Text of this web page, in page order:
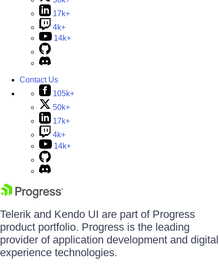
17k+
4k+
14k+
Contact Us
105k+
50k+
17k+
4k+
14k+
Telerik and Kendo UI are part of Progress
product portfolio. Progress is the leading
provider of application development and digital
experience technologies.